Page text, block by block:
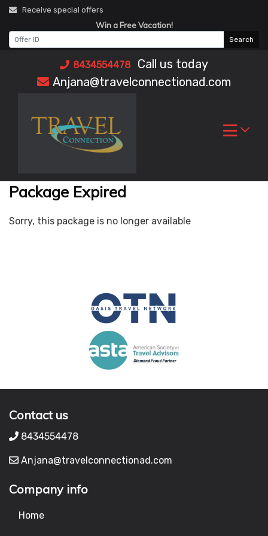
Skip
content
8434554478
Call us today
Anjana@travelconnectionad.com
Receive special offers
Win a Free Vacation!
Search
Package Expired
Sorry, this package is no longer available
Contact us
8434554478
Anjana@travelconnectionad.com
Company info
Home